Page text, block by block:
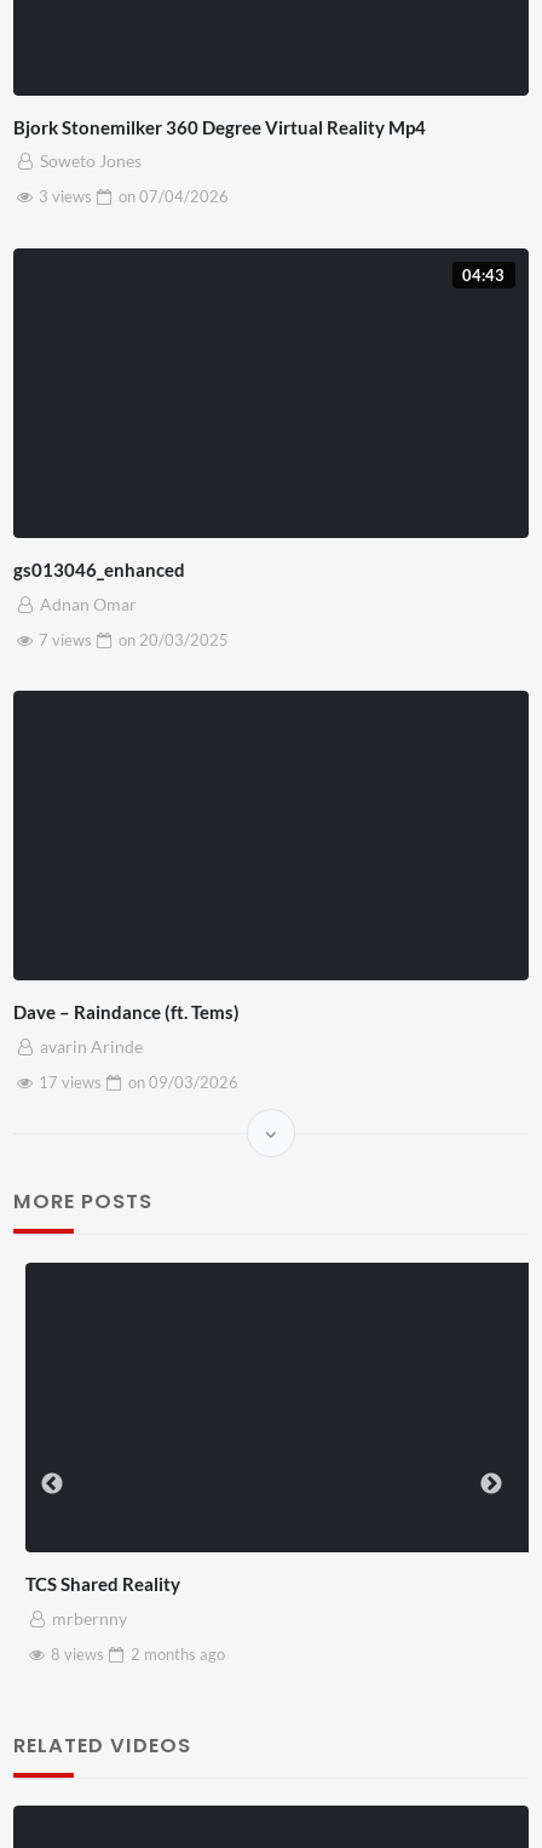
Bjork Stonemilker 360 Degree Virtual Reality Mp4
Soweto Jones
3 views
on07/04/2026
04:43
gs013046_enhanced
Adnan Omar
7 views
on 20/03/2025
Dave – Raindance (ft. Tems)
avarin Arinde
17 views
on09/03/2026
MORE POSTS
TCS Shared Reality
mrbernny
8 views
2 monthsago
RELATED VIDEOS